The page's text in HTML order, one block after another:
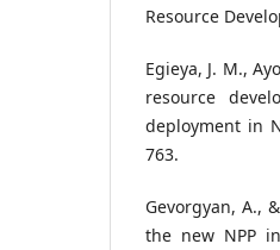
Resource
Egieya, J. M.,
resource
deployment in
763.
Gevorgyan, A.,
the new NPP